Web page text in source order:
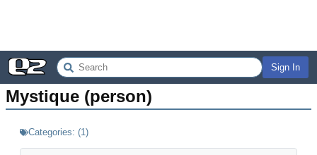
Sign In
Mystique (person)
Categories: (1)